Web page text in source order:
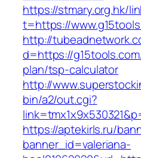
https://stmary.org.hk/
t=https://
http://
d=https://
plan/tsp-calculator
http://
bin/a2/out.cgi?
https://aptekirls.ru/
banner_id=valeriana-